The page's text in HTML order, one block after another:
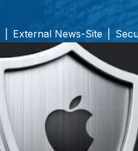
External News-Site |